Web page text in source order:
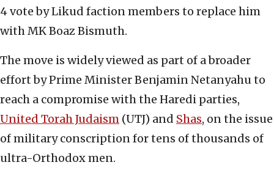
4 vote by Likud faction members to replace him
with MK Boaz Bismuth.
The move is widely viewed as part of a broader
effort by Prime Minister Benjamin Netanyahu to
reach a compromise with the Haredi parties,
United Torah Judaism (UTJ) and Shas, on the issue
of military conscription for tens of thousands of
ultra-Orthodox men.